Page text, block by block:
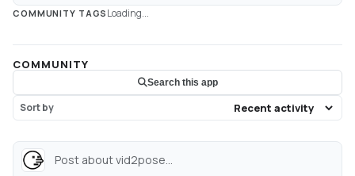
COMMUNITY TAGS Loading...
COMMUNITY
Search this app
Sort by
Post about vid2pose...